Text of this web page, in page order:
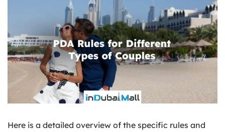
Here is a detailed overview of the specific rules and